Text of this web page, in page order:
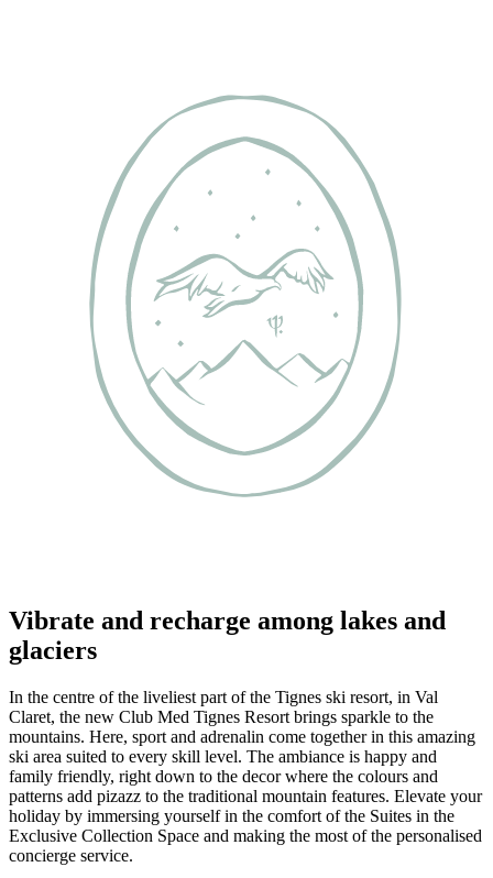
Vibrate and recharge among lakes and
glaciers
In the centre of the liveliest part of the Tignes ski resort, in Val
Claret, the new Club Med Tignes Resort brings sparkle to the
mountains. Here, sport and adrenalin come together in this amazing
ski area suited to every skill level. The ambiance is happy and
family friendly, right down to the decor where the colours and
patterns add pizazz to the traditional mountain features. Elevate your
holiday by immersing yourself in the comfort of the Suites in the
Exclusive Collection Space and making the most of the personalised
concierge service.